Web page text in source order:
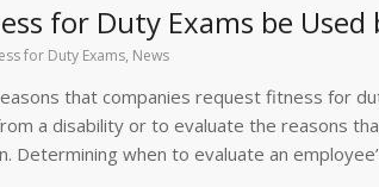
for Duty Exams be Used
for Duty Exams, News
that companies request fitness for
a disability or to evaluate the reasons
Determining when to evaluate an